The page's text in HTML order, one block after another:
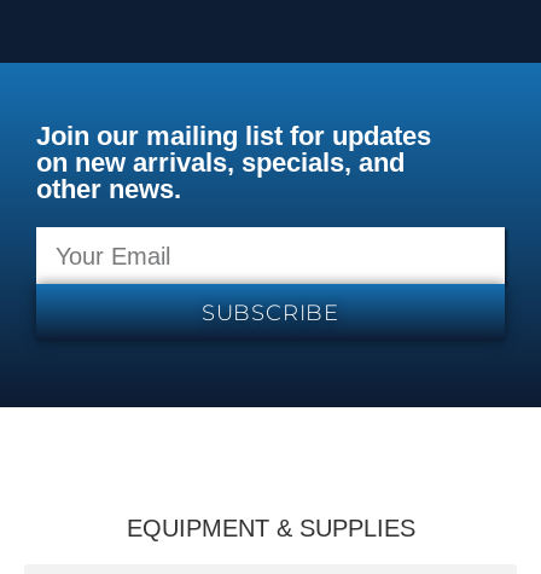
Join our mailing list for updates
on new arrivals, specials, and
other news.
SUBSCRIBE
EQUIPMENT & SUPPLIES